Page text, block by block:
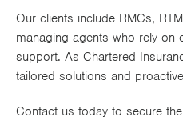
Our clients include RMCs,
managing agents who rely on
support. As Chartered
tailored solutions and
Contact us today to secure